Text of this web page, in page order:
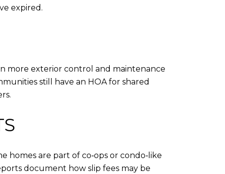
expired.
more exterior control and maintenance
still have an HOA for shared
homes are part of co‑ops or condo‑like
document how slip fees may be